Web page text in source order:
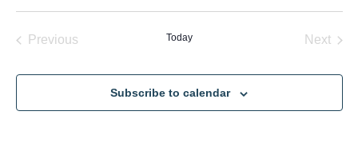
date.
PreviousEvents Today Next
Subscribe to calendar